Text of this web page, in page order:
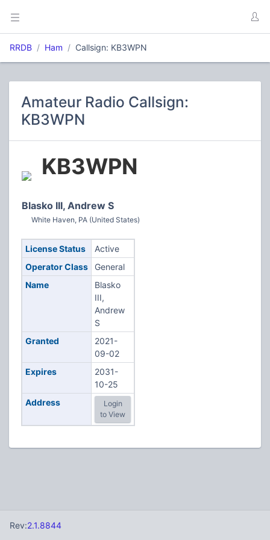
RRDB Ham Callsign: KB3WPN
Amateur Radio Callsign:
KB3WPN
KB3WPN
Blasko III, Andrew S
White Haven, PA (United States)
License Status
Active
Operator Class
General
Name
Blasko
III,
Andrew
S
Granted
2021-
09-02
Expires
2031-
10-25
Address
Login
to View
Rev:2.1.8844